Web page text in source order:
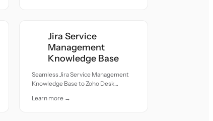
Jira Service
Management
Knowledge Base
Seamless Jira Service Management
Knowledge Base to Zoho Desk
records moved with accuracy and
Learn more →